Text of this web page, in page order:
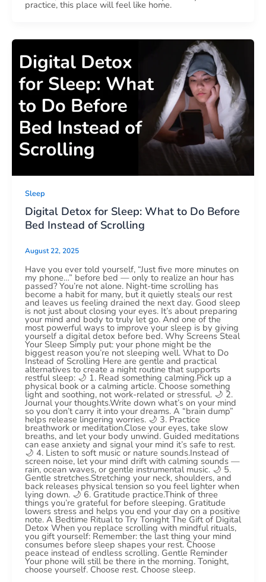
practice, this place will feel like home.
Sleep
Digital Detox for Sleep: What to Do Before
Bed Instead of Scrolling
August 22, 2025
Have you ever told yourself, “Just five more minutes on
my phone…” before bed — only to realize an hour has
passed? You’re not alone. Night-time scrolling has
become a habit for many, but it quietly steals our rest
and leaves us feeling drained the next day. Good sleep
is not just about closing your eyes. It’s about preparing
your mind and body to truly let go. And one of the
most powerful ways to improve your sleep is by giving
yourself a digital detox before bed. Why Screens Steal
Your Sleep Simply put: your phone might be the
biggest reason you’re not sleeping well. What to Do
Instead of Scrolling Here are gentle and practical
alternatives to create a night routine that supports
restful sleep: 🌙 1. Read something calming.Pick up a
physical book or a calming article. Choose something
light and soothing, not work-related or stressful. 🌙 2.
Journal your thoughts.Write down what’s on your mind
so you don’t carry it into your dreams. A “brain dump”
helps release lingering worries. 🌙 3. Practice
breathwork or meditation.Close your eyes, take slow
breaths, and let your body unwind. Guided meditations
can ease anxiety and signal your mind it’s safe to rest.
🌙 4. Listen to soft music or nature sounds.Instead of
screen noise, let your mind drift with calming sounds —
rain, ocean waves, or gentle instrumental music. 🌙 5.
Gentle stretches.Stretching your neck, shoulders, and
back releases physical tension so you feel lighter when
lying down. 🌙 6. Gratitude practice.Think of three
things you’re grateful for before sleeping. Gratitude
lowers stress and helps you end your day on a positive
note. A Bedtime Ritual to Try Tonight The Gift of Digital
Detox When you replace scrolling with mindful rituals,
you gift yourself: Remember: the last thing your mind
consumes before sleep shapes your rest. Choose
peace instead of endless scrolling. Gentle Reminder
Your phone will still be there in the morning. Tonight,
choose yourself. Choose rest. Choose sleep.